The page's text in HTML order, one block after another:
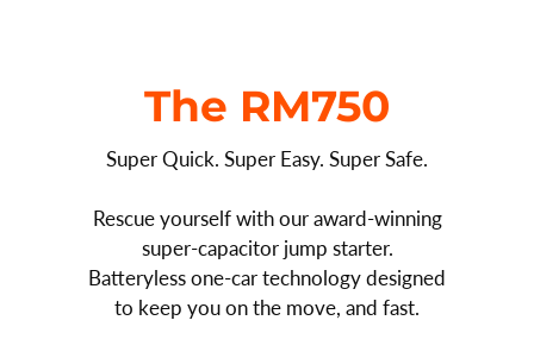
The RM750
Super Quick. Super Easy. Super Safe.
Rescue yourself with our award-winning
super-capacitor jump starter.
Batteryless one-car technology designed
to keep you on the move, and fast.